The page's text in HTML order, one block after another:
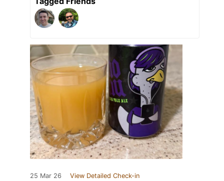
25 Mar 26 View Detailed Check-in